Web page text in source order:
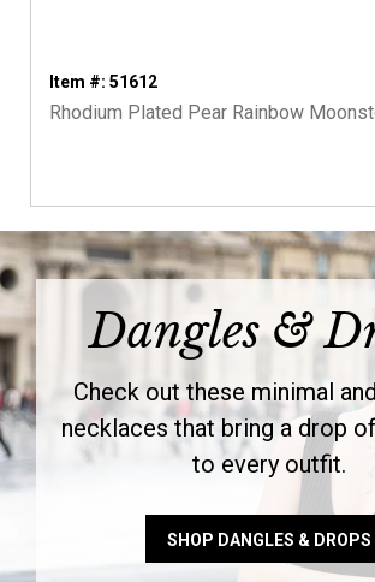
Item #: 51612
Rhodium Plated Pear Rainbow
Dangles &
Check out these minimal
necklaces that bring a drop
to every outfit.
SHOP DANGLES & DROPS